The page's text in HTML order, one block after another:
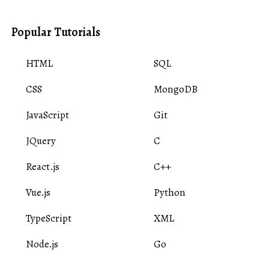
Popular Tutorials
HTML
CSS
JavaScript
JQuery
React.js
Vue.js
TypeScript
Node.js
SQL
MongoDB
Git
C
C++
Python
XML
Go